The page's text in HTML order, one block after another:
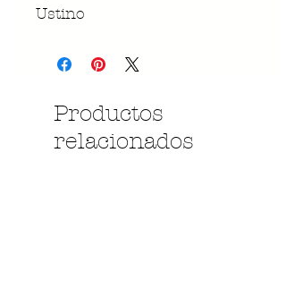
Ustino
Productos
relacionados